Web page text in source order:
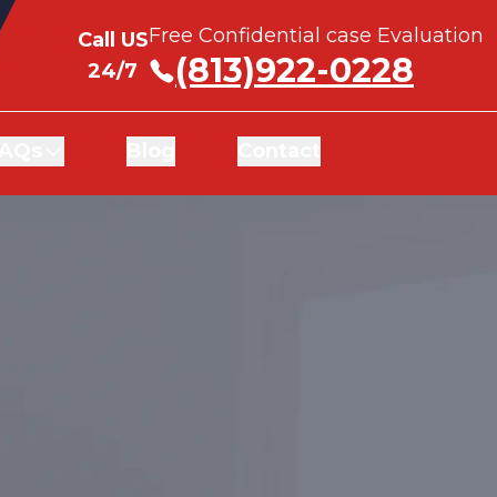
Call US
24/7
Free Confidential case Evaluation
(813)922-0228
Call US
24/7
Free Confidential case Evaluation
(813)922-0228